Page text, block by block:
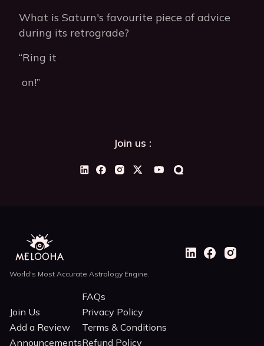
What is Saturn's favourite piece of advice
during its retrograde?
“Ring it
on!”
Join us :
World's Most Accurate Astrology Engine.
Join Us
Add a Review
Announcements
FAQs
Privacy Policy
Terms & Conditions
Refund Policy